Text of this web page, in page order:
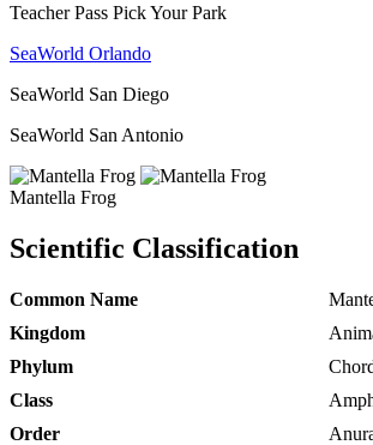
Teacher Pass Pick Your Park
SeaWorld Orlando
SeaWorld San Diego
SeaWorld San Antonio
Mantella Frog
Scientific Classification
Common Name
Kingdom
Phylum
Class
Order